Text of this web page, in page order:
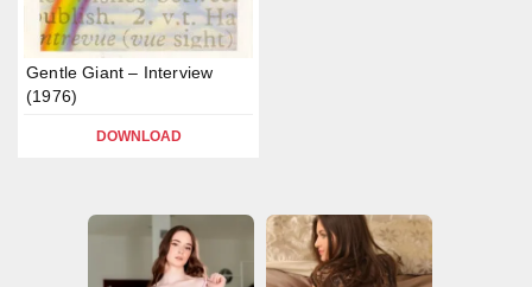
Gentle Giant – Interview
(1976)
DOWNLOAD